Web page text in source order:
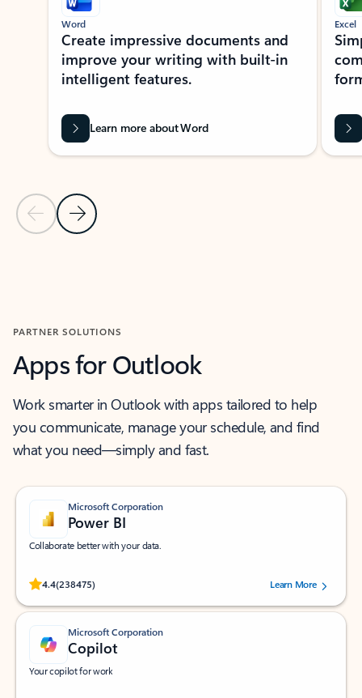
Previous Slide
Next Slide
Word
Create impressive documents and
improve your writing with built-in
intelligent features.
Learn more about Word
Excel
PARTNER SOLUTIONS
Apps for Outlook
Work smarter in Outlook with apps tailored to help
you communicate, manage your schedule, and find
what you need—simply and fast.
Microsoft Corporation
Power BI
Collaborate better with your data.
4.4(238475)
Rated (#=ratingAverage#) stars out of 5 stars, by 238475 users.
Learn More
Microsoft Corporation
Copilot
Your copilot for work